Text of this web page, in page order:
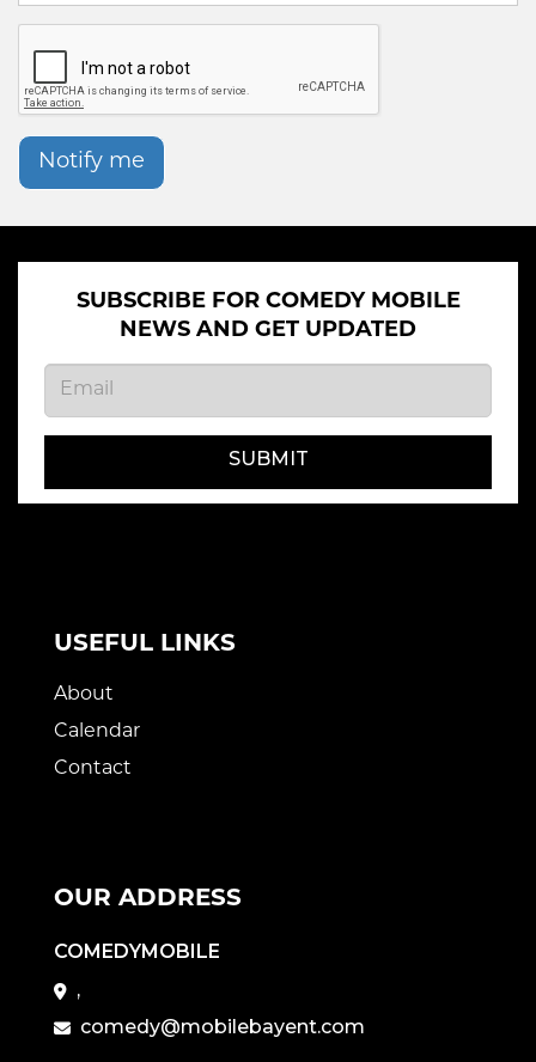
Notify me
SUBSCRIBE FOR COMEDY MOBILE
NEWS AND GET UPDATED
SUBMIT
USEFUL LINKS
About
Calendar
Contact
OUR ADDRESS
COMEDYMOBILE
,
comedy@mobilebayent.com